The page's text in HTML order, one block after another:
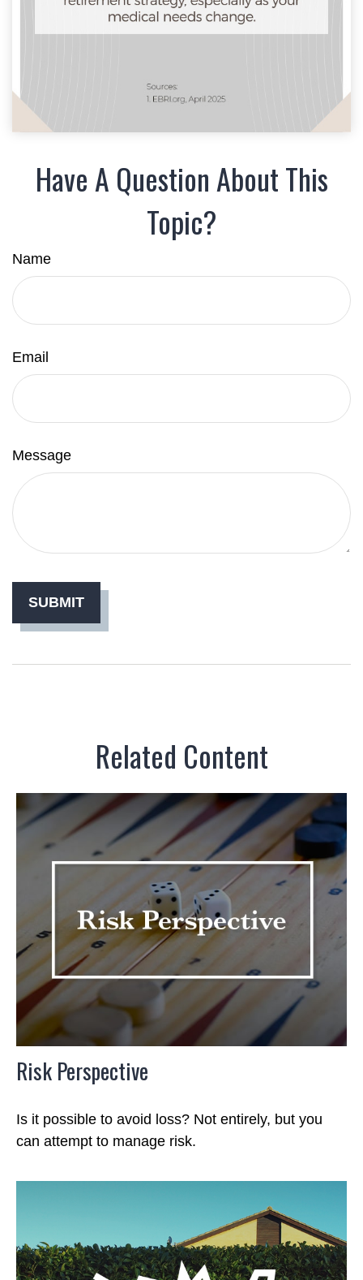
Have A Question About This
Topic?
Name
Email
Message
Related Content
Risk Perspective
Is it possible to avoid loss? Not entirely, but you
can attempt to manage risk.